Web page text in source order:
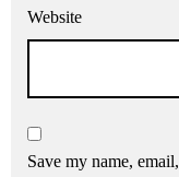
Website
Save my name,